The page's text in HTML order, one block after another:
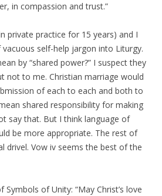
in compassion and trust.”
private practice for 15 years) and I
self-help jargon into Liturgy.
by “shared power?” I suspect they
not to me. Christian marriage would
of each to each and both to
shared responsibility for making
say that. But I think language of
be more appropriate. The rest of
drivel. Vow iv seems the best of the
Symbols of Unity: “May Christ’s love